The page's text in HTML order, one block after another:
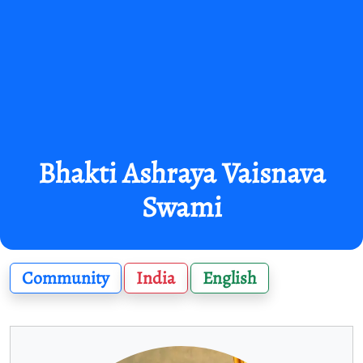
Bhakti Ashraya Vaisnava
Swami
Community India English